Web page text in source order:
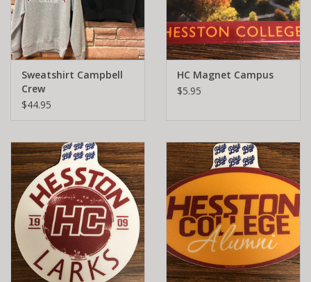
Sweatshirt Campbell
Crew
$44.95
HC Magnet Campus
$5.95